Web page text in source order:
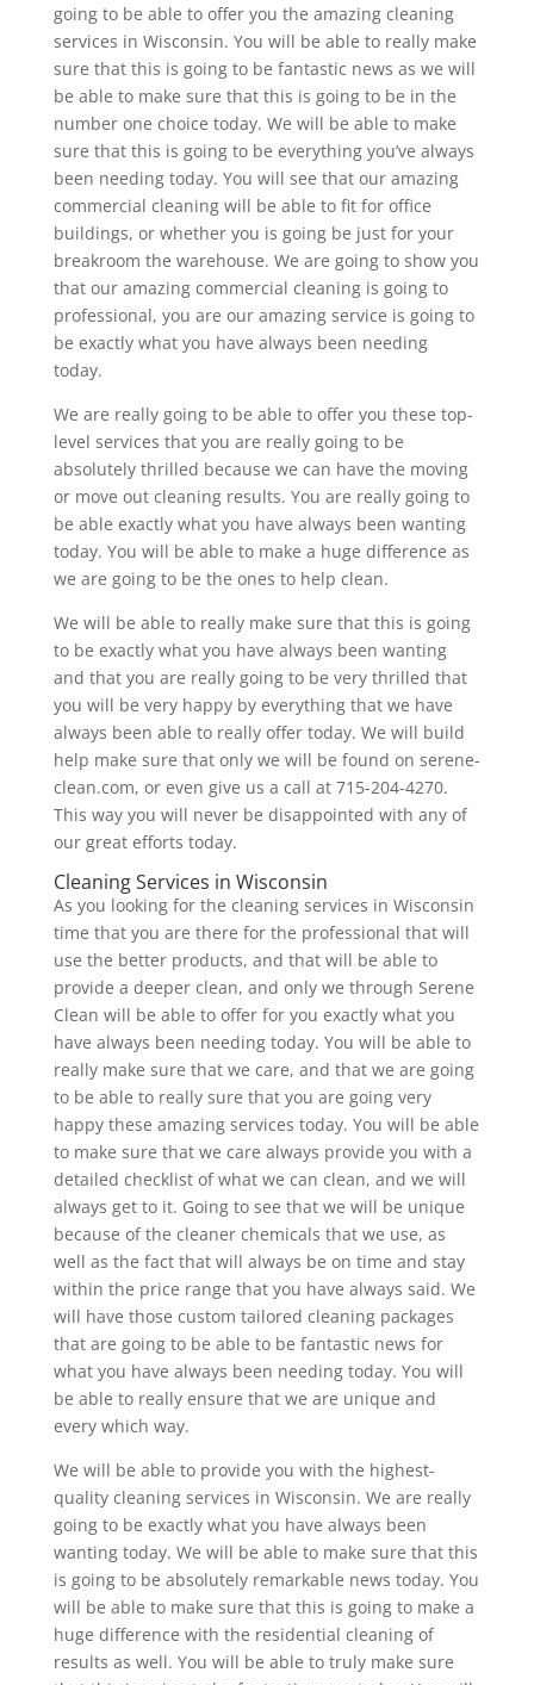
going to be able to offer you the amazing cleaning
services in Wisconsin. You will be able to really make
sure that this is going to be fantastic news as we will
be able to make sure that this is going to be in the
number one choice today. We will be able to make
sure that this is going to be everything you’ve always
been needing today. You will see that our amazing
commercial cleaning will be able to fit for office
buildings, or whether you is going be just for your
breakroom the warehouse. We are going to show you
that our amazing commercial cleaning is going to
professional, you are our amazing service is going to
be exactly what you have always been needing
today.
We are really going to be able to offer you these top-
level services that you are really going to be
absolutely thrilled because we can have the moving
or move out cleaning results. You are really going to
be able exactly what you have always been wanting
today. You will be able to make a huge difference as
we are going to be the ones to help clean.
We will be able to really make sure that this is going
to be exactly what you have always been wanting
and that you are really going to be very thrilled that
you will be very happy by everything that we have
always been able to really offer today. We will build
help make sure that only we will be found on serene-
clean.com, or even give us a call at 715-204-4270.
This way you will never be disappointed with any of
our great efforts today.
Cleaning Services in Wisconsin
As you looking for the cleaning services in Wisconsin
time that you are there for the professional that will
use the better products, and that will be able to
provide a deeper clean, and only we through Serene
Clean will be able to offer for you exactly what you
have always been needing today. You will be able to
really make sure that we care, and that we are going
to be able to really sure that you are going very
happy these amazing services today. You will be able
to make sure that we care always provide you with a
detailed checklist of what we can clean, and we will
always get to it. Going to see that we will be unique
because of the cleaner chemicals that we use, as
well as the fact that will always be on time and stay
within the price range that you have always said. We
will have those custom tailored cleaning packages
that are going to be able to be fantastic news for
what you have always been needing today. You will
be able to really ensure that we are unique and
every which way.
We will be able to provide you with the highest-
quality cleaning services in Wisconsin. We are really
going to be exactly what you have always been
wanting today. We will be able to make sure that this
is going to be absolutely remarkable news today. You
will be able to make sure that this is going to make a
huge difference with the residential cleaning of
results as well. You will be able to truly make sure